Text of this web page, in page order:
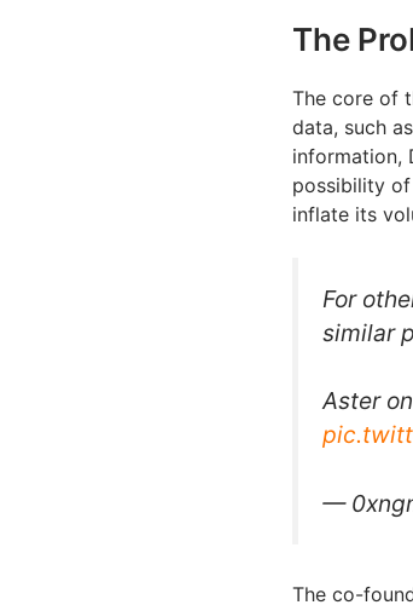
The
The core of
data, such
information,
possibility of
inflate its
For
similar
Aster
—
The co-